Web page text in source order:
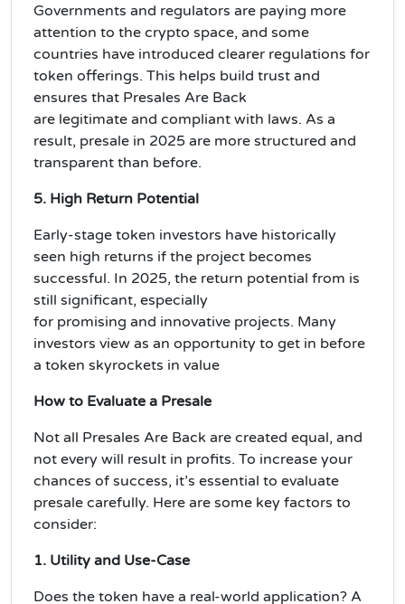
Governments and regulators are paying more
attention to the crypto space, and some
countries have introduced clearer regulations for
token offerings. This helps build trust and
ensures that Presales Are Back
are legitimate and compliant with laws. As a
result, presale in 2025 are more structured and
transparent than before.
5. High Return Potential
Early-stage token investors have historically
seen high returns if the project becomes
successful. In 2025, the return potential from is
still significant, especially
for promising and innovative projects. Many
investors view as an opportunity to get in before
a token skyrockets in value
How to Evaluate a Presale
Not all Presales Are Back are created equal, and
not every will result in profits. To increase your
chances of success, it’s essential to evaluate
presale carefully. Here are some key factors to
consider:
1. Utility and Use-Case
Does the token have a real-world application? A